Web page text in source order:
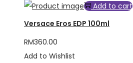
Add to cart
Versace Eros EDP 100ml
RM360.00
Add to Wishlist